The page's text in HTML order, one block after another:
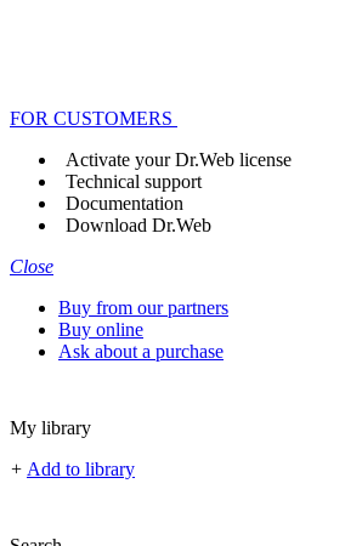
FOR CUSTOMERS
Activate your Dr.Web license
Technical support
Documentation
Download Dr.Web
Close
Buy from our partners
Buy online
Ask about a purchase
My library
+ Add to library